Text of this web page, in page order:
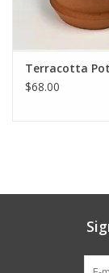
Terracotta Pot
$68.00